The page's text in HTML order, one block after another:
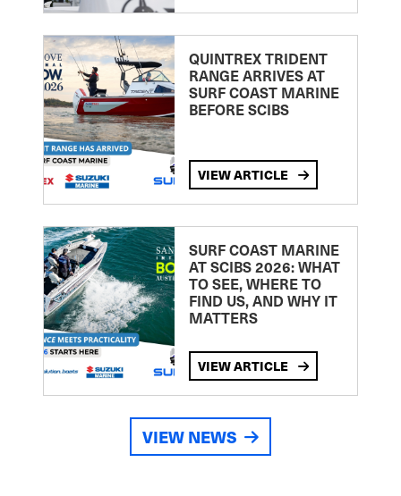
QUINTREX TRIDENT
RANGE ARRIVES AT
SURF COAST MARINE
BEFORE SCIBS
VIEW ARTICLE
SURF COAST MARINE
AT SCIBS 2026: WHAT
TO SEE, WHERE TO
FIND US, AND WHY IT
MATTERS
VIEW ARTICLE
VIEW NEWS